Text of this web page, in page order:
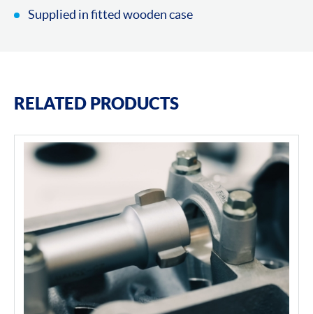
Supplied in fitted wooden case
RELATED PRODUCTS